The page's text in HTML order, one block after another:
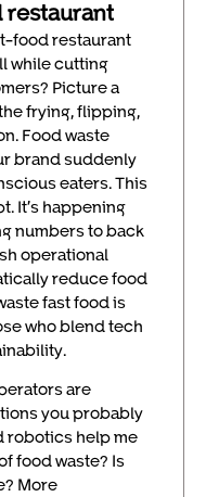
food restaurant
while cutting
Picture a
frying, flipping,
Food waste
brand suddenly
eaters. This
It’s happening
numbers to back
operational
reduce food
fast food is
who blend tech
are
you probably
robotics help me
food waste? Is
More